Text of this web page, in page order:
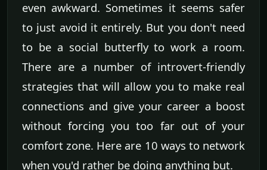
even awkward. Sometimes it seems safer
to just avoid it entirely. But you don't need
to be a social butterfly to work a room.
There are a number of introvert-friendly
strategies that will allow you to make real
connections and give your career a boost
without forcing you too far out of your
comfort zone. Here are 10 ways to network
when you'd rather be doing anything but.